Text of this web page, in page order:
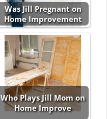
Was Jill Pregnant on
Home Improvement
Who Plays Jill Mom on
Home Improve